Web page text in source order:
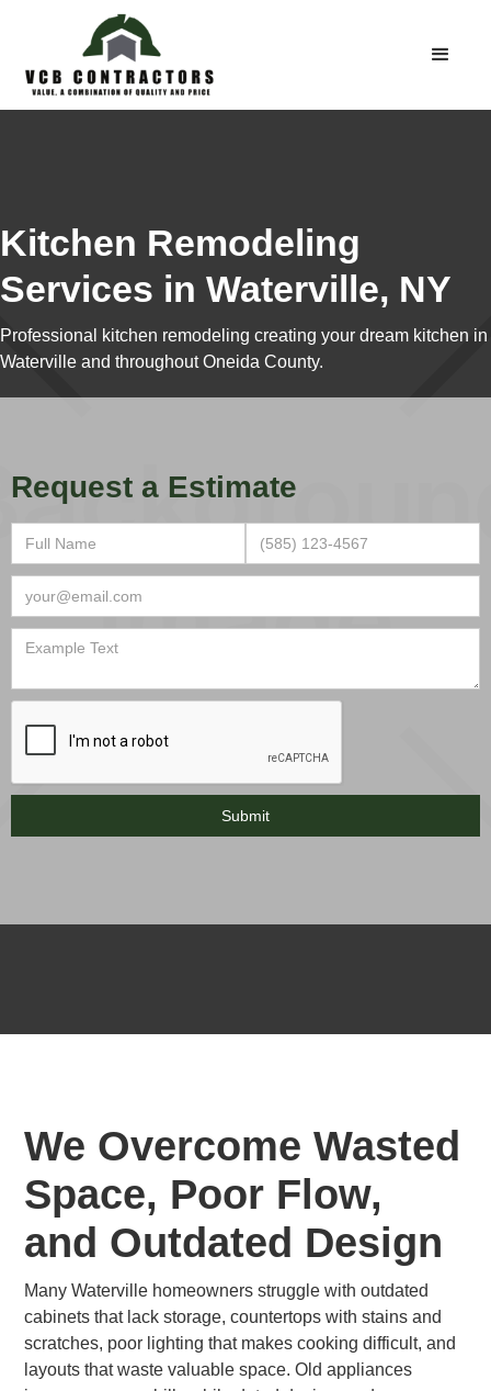
Kitchen Remodeling
Services in Waterville, NY
Professional kitchen remodeling creating your dream kitchen in
Waterville and throughout Oneida County.
Request a Estimate
We Overcome Wasted
Space, Poor Flow,
and Outdated Design
Many Waterville homeowners struggle with outdated
cabinets that lack storage, countertops with stains and
scratches, poor lighting that makes cooking difficult, and
layouts that waste valuable space. Old appliances